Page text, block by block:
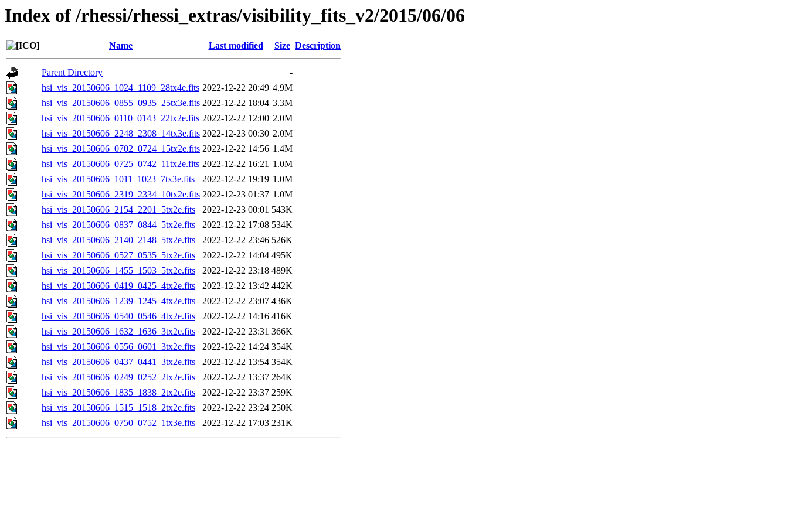
Index of /rhessi/rhessi_extras/visibility_fits_v2/2015/06/06
Name Last modified Size Description
Parent Directory
-
hsi_vis_20150606_1024_1109_28tx4e.fits 2022-12-22 20:49 4.9M
hsi_vis_20150606_0855_0935_25tx3e.fits 2022-12-22 18:04 3.3M
hsi_vis_20150606_0110_0143_22tx2e.fits 2022-12-22 12:00 2.0M
hsi_vis_20150606_2248_2308_14tx3e.fits 2022-12-23 00:30 2.0M
hsi_vis_20150606_0702_0724_15tx2e.fits 2022-12-22 14:56 1.4M
hsi_vis_20150606_0725_0742_11tx2e.fits 2022-12-22 16:21 1.0M
hsi_vis_20150606_1011_1023_7tx3e.fits
2022-12-22 19:19 1.0M
hsi_vis_20150606_2319_2334_10tx2e.fits 2022-12-23 01:37 1.0M
hsi_vis_20150606_2154_2201_5tx2e.fits
2022-12-23 00:01 543K
hsi_vis_20150606_0837_0844_5tx2e.fits
2022-12-22 17:08 534K
hsi_vis_20150606_2140_2148_5tx2e.fits
2022-12-22 23:46 526K
hsi_vis_20150606_0527_0535_5tx2e.fits
2022-12-22 14:04 495K
hsi_vis_20150606_1455_1503_5tx2e.fits
2022-12-22 23:18 489K
hsi_vis_20150606_0419_0425_4tx2e.fits
2022-12-22 13:42 442K
hsi_vis_20150606_1239_1245_4tx2e.fits
2022-12-22 23:07 436K
hsi_vis_20150606_0540_0546_4tx2e.fits
2022-12-22 14:16 416K
hsi_vis_20150606_1632_1636_3tx2e.fits
2022-12-22 23:31 366K
hsi_vis_20150606_0556_0601_3tx2e.fits
2022-12-22 14:24 354K
hsi_vis_20150606_0437_0441_3tx2e.fits
2022-12-22 13:54 354K
hsi_vis_20150606_0249_0252_2tx2e.fits
2022-12-22 13:37 264K
hsi_vis_20150606_1835_1838_2tx2e.fits
2022-12-22 23:37 259K
hsi_vis_20150606_1515_1518_2tx2e.fits
2022-12-22 23:24 250K
hsi_vis_20150606_0750_0752_1tx3e.fits
2022-12-22 17:03 231K